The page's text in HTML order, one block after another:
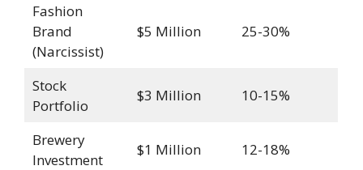
Fashion
Brand
(Narcissist)
$5 Million 25-30%
Stock
Portfolio
$3 Million 10-15%
Brewery
Investment
$1 Million 12-18%